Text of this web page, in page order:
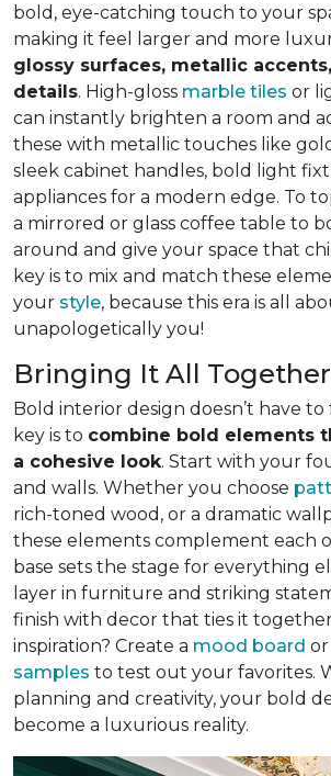
bold, eye-catching touch to your
making it feel larger and more
glossy surfaces, metallic
details. High-gloss marble tiles or
can instantly brighten a room and
these with metallic touches like
sleek cabinet handles, bold light
appliances for a modern edge. To
a mirrored or glass coffee table to
around and give your space that
key is to mix and match these
your style, because this era is all
unapologetically you!
Bringing It All Together
Bold interior design doesn’t have
key is to combine bold elements
a cohesive look. Start with your
and walls. Whether you choose
rich-toned wood, or a dramatic
these elements complement each
base sets the stage for everything
layer in furniture and striking
finish with decor that ties it
inspiration? Create a mood board or
samples to test out your favorites.
planning and creativity, your bold
become a luxurious reality.